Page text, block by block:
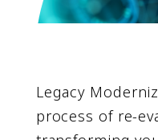
Legacy
process of re-